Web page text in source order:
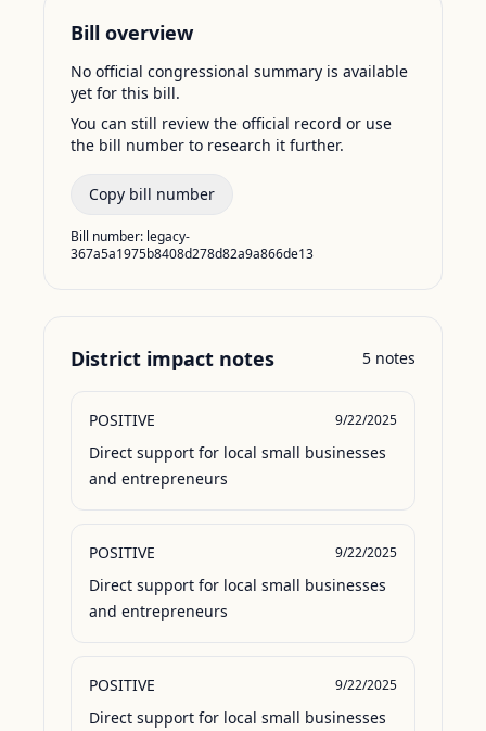
Bill overview
No official congressional summary is available
yet for this bill.
You can still review the official record or use
the bill number to research it further.
Copy bill number
Bill number: legacy-
367a5a1975b8408d278d82a9a866de13
District impact notes 5 notes
POSITIVE 9/22/2025
Direct support for local small businesses
and entrepreneurs
POSITIVE 9/22/2025
Direct support for local small businesses
and entrepreneurs
POSITIVE 9/22/2025
Direct support for local small businesses